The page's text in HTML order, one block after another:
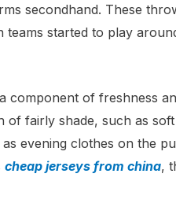
secondhand. These
started to play
component of freshness
fairly shade, such as
evening clothes on the
cheap jerseys from china,